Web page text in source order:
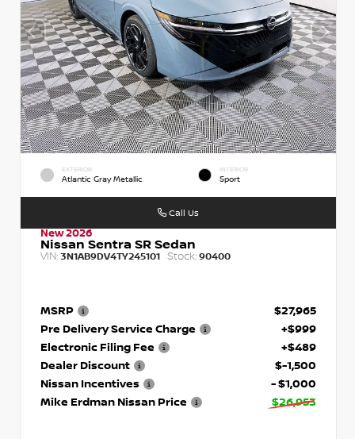
EXTERIOR
Atlantic Gray Metallic
INTERIOR
Sport
New 2026
Nissan Sentra SR Sedan
VIN: 3N1AB9DV4TY245101 Stock: 90400
MSRP
$27,965
Pre Delivery Service Charge
+$999
Electronic Filing Fee
+$489
Dealer Discount
$-1,500
Nissan Incentives
- $1,000
Mike Erdman Nissan Price
$26,953
Call Us